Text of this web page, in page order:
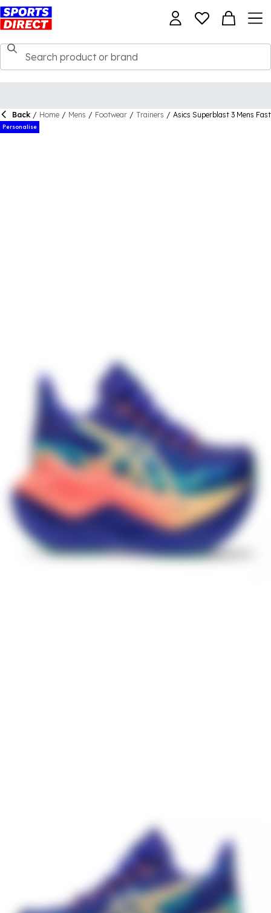
Back / Home / Mens / Footwear / Trainers / Asics Superblast 3 Mens
Personalise